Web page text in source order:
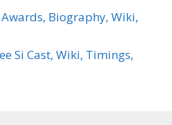
Biography, Wiki,
Si Cast, Wiki, Timings,